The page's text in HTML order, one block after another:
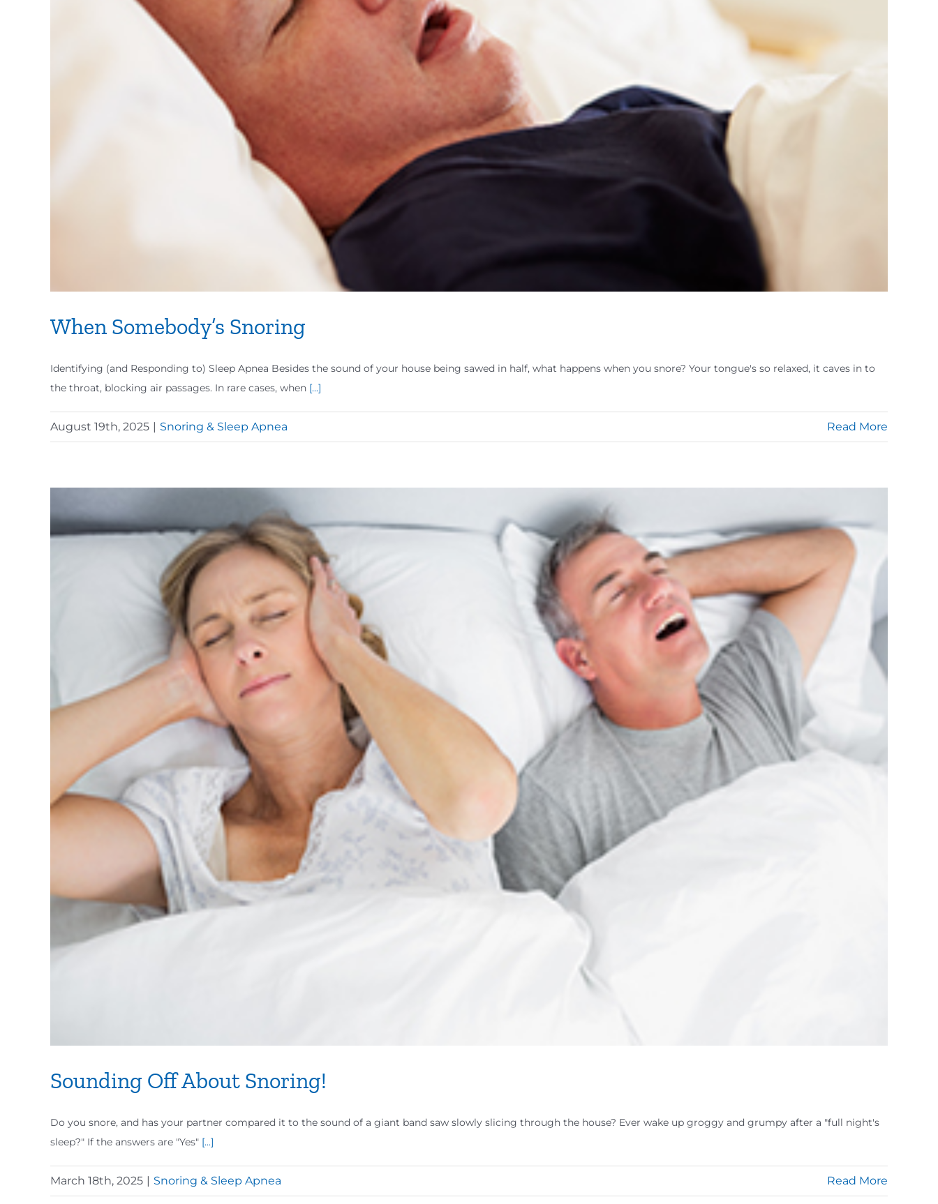
When Somebody’s Snoring
Identifying (and Responding to) Sleep Apnea Besides the sound of your house being sawed in half, what happens when you snore? Your tongue's so relaxed, it caves in to
the throat, blocking air passages. In rare cases, when [...]
August 19th, 2025 | Snoring & Sleep Apnea Read More
Sounding Off About Snoring!
Do you snore, and has your partner compared it to the sound of a giant band saw slowly slicing through the house? Ever wake up groggy and grumpy after a "full night's
sleep?" If the answers are "Yes" [...]
March 18th, 2025 | Snoring & Sleep Apnea Read More